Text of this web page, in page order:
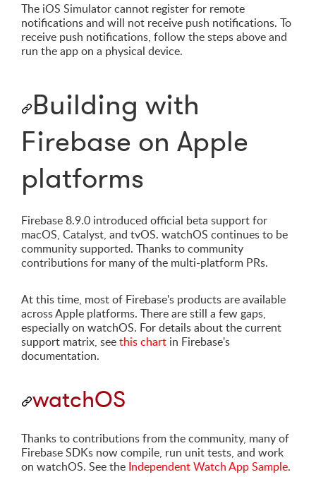
The iOS Simulator cannot register for remote
notifications and will not receive push notifications. To
receive push notifications, follow the steps above and
run the app on a physical device.
Building with
Firebase on Apple
platforms
Firebase 8.9.0 introduced official beta support for
macOS, Catalyst, and tvOS. watchOS continues to be
community supported. Thanks to community
contributions for many of the multi-platform PRs.
At this time, most of Firebase's products are available
across Apple platforms. There are still a few gaps,
especially on watchOS. For details about the current
support matrix, seethis chart in Firebase's
documentation.
watchOS
Thanks to contributions from the community, many of
Firebase SDKs now compile, run unit tests, and work
on watchOS. See the Independent Watch App Sample.